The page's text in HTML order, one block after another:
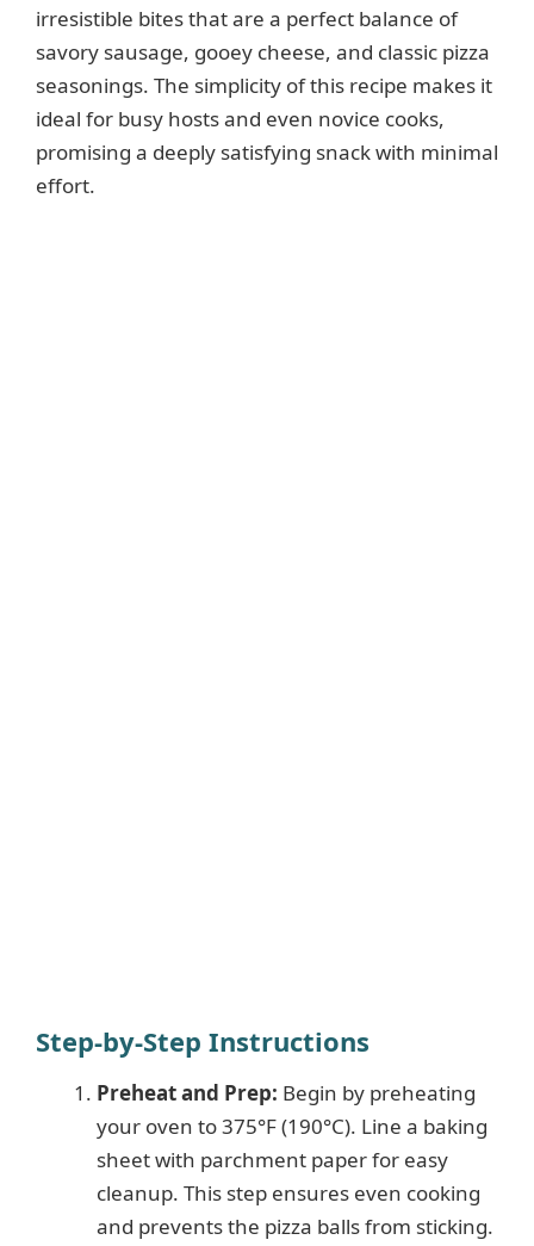
irresistible bites that are a perfect balance of
savory sausage, gooey cheese, and classic pizza
seasonings. The simplicity of this recipe makes it
ideal for busy hosts and even novice cooks,
promising a deeply satisfying snack with minimal
effort.
Step-by-Step Instructions
Preheat and Prep: Begin by preheating
your oven to 375°F (190°C). Line a baking
sheet with parchment paper for easy
cleanup. This step ensures even cooking
and prevents the pizza balls from sticking.